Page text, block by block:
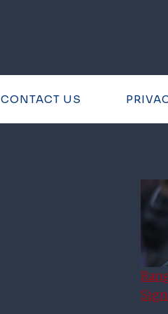
CONTACT US